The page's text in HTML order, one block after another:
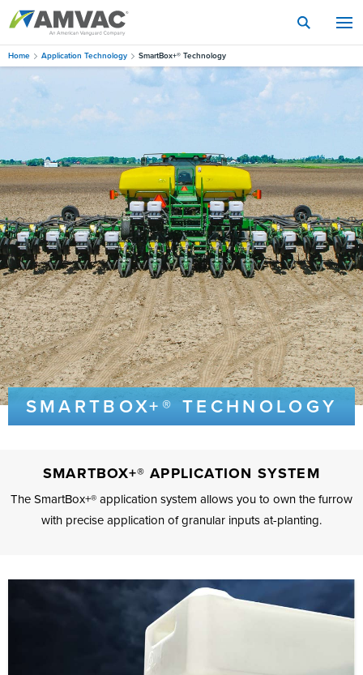
Skip
content
Home Application Technology SmartBox+® Technology
SMARTBOX+® TECHNOLOGY
SMARTBOX+® APPLICATION SYSTEM
The SmartBox+® application system allows you to own the furrow
with precise application of granular inputs at-planting.